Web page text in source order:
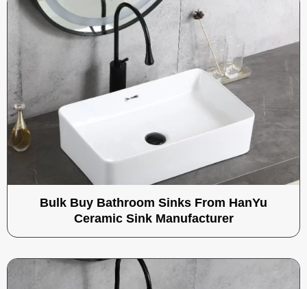
Bulk Buy Bathroom Sinks From HanYu
Ceramic Sink Manufacturer